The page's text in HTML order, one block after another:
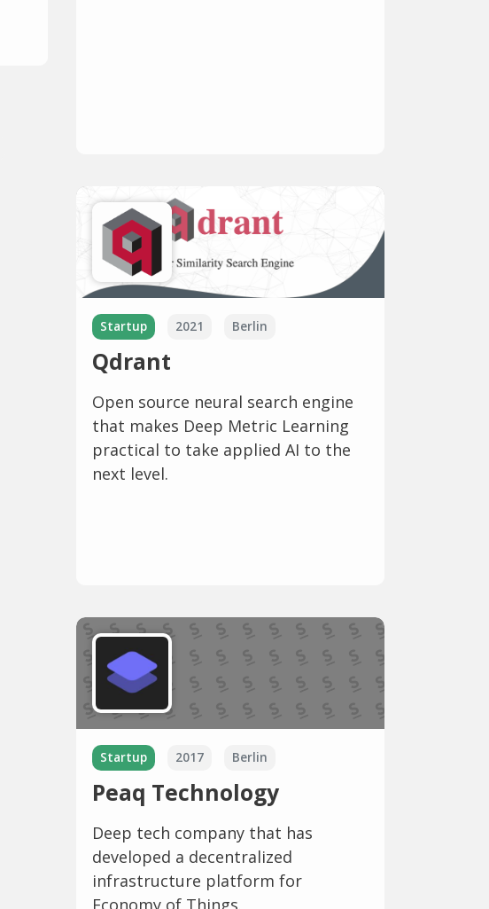
Startup 2021 Berlin
Qdrant
Open source neural search engine
that makes Deep Metric Learning
practical to take applied AI to the
next level.
Startup 2017 Berlin
Peaq Technology
Deep tech company that has
developed a decentralized
infrastructure platform for
Economy of Things.